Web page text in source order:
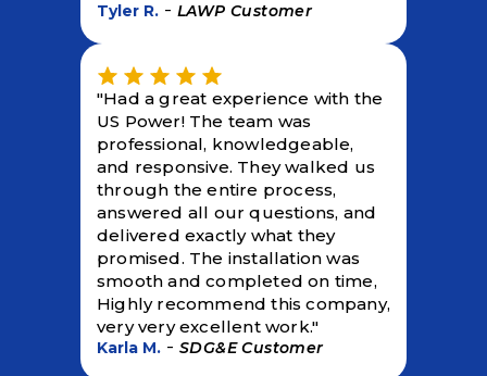
Tyler R. - LAWP Customer
"Had a great experience with the
US Power! The team was
professional, knowledgeable,
and responsive. They walked us
through the entire process,
answered all our questions, and
delivered exactly what they
promised. The installation was
smooth and completed on time,
Highly recommend this company,
very very excellent work."
Karla M. - SDG&E Customer